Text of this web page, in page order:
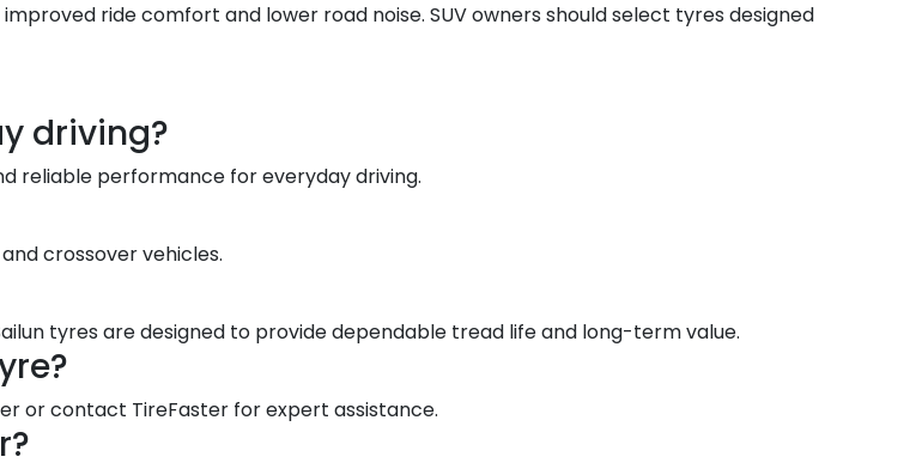
ride comfort and lower road noise. SUV owners should select tyres designed
driving?
reliable performance for everyday driving.
crossover vehicles.
tyres are designed to provide dependable tread life and long-term value.
or contact TireFaster for expert assistance.